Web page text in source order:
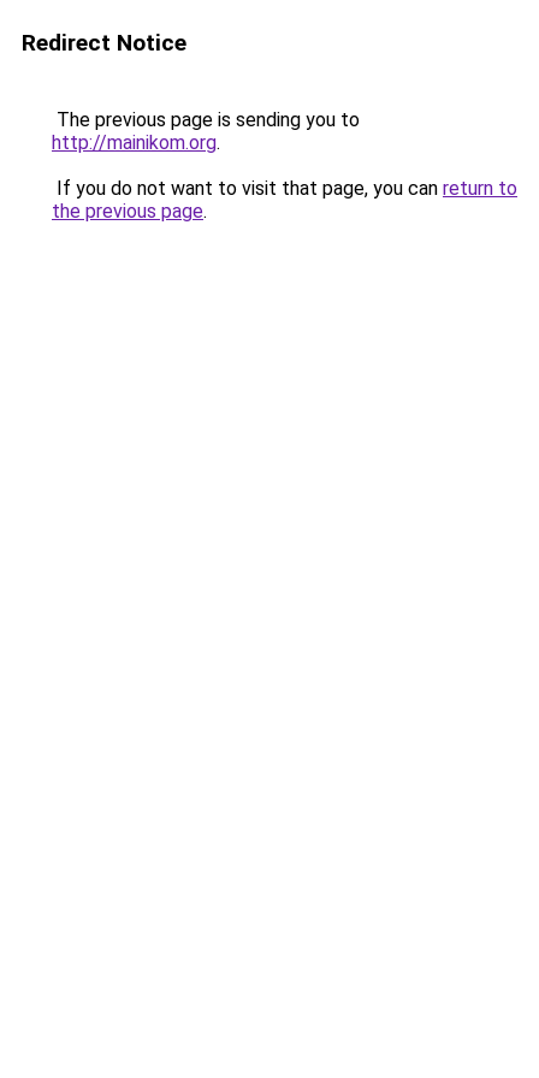
Redirect Notice
The previous page is sending you to
http://mainikom.org.
If you do not want to visit that page, you can return to
the previous page.